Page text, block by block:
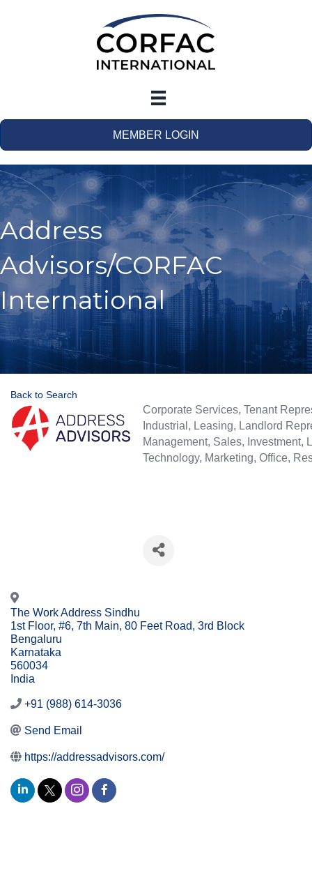
MEMBER LOGIN
Address
Advisors/CORFAC
International
Back to Search
Categories
Corporate Services Tenant
Industrial
Leasing
Landlord
Management Sales Investment
Technology Marketing Office
The Work Address Sindhu
1st Floor, #6, 7th Main, 80 Feet Road, 3rd Block
Bengaluru
Karnataka
560034
India
+91 (988) 614-3036
Send Email
https://addressadvisors.com/